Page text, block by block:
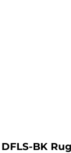
DFLS-BK